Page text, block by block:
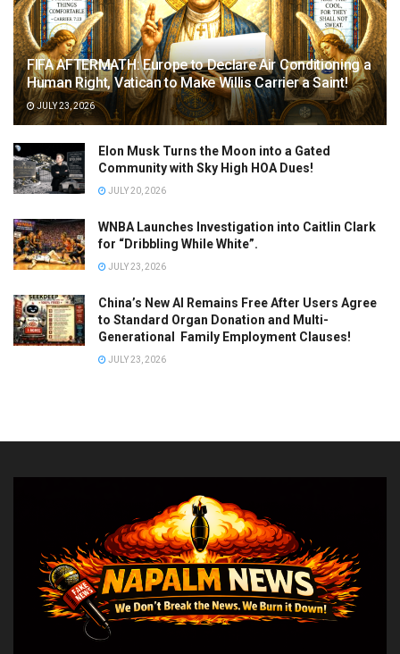
FIFA AFTERMATH: Europe to Declare Air Conditioning a
Human Right, Vatican to Make Willis Carrier a Saint!
JULY 23, 2026
Elon Musk Turns the Moon into a Gated
Community with Sky High HOA Dues!
JULY 20, 2026
WNBA Launches Investigation into Caitlin Clark
for “Dribbling While White”.
JULY 23, 2026
China’s New AI Remains Free After Users Agree
to Standard Organ Donation and Multi-
Generational Family Employment Clauses!
JULY 23, 2026